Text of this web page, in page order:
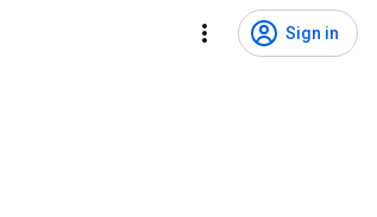
Sign in